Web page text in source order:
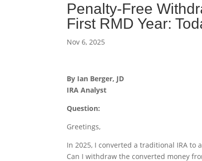
Penalty-Free
First RMD Year:
Nov 6, 2025
By Ian Berger, JD
IRA Analyst
Question:
Greetings,
In 2025, I converted a traditional IRA to
Can I withdraw the converted money